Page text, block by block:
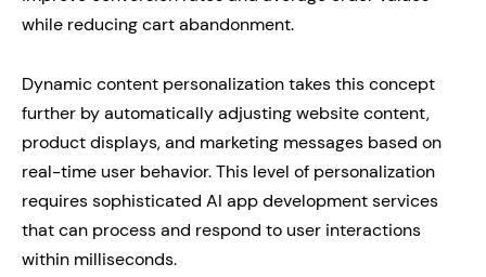
while reducing cart abandonment.
Dynamic content personalization takes this concept
further by automatically adjusting website content,
product displays, and marketing messages based on
real-time user behavior. This level of personalization
requires sophisticated AI app development services
that can process and respond to user interactions
within milliseconds.